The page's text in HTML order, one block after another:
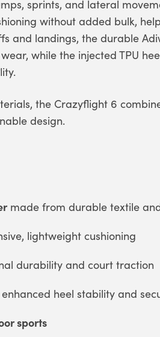
sprints, and lateral
without added bulk,
and landings, the durable
while the injected TPU
the Crazyflight 6
design.
made from durable textile
lightweight cushioning
durability and court traction
heel stability and
sports